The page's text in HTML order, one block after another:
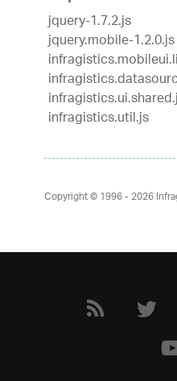
jquery-1.7.2.js
jquery.mobile-1.2.0.js
infragistics.util.js
Copyright © 1996 - 2026